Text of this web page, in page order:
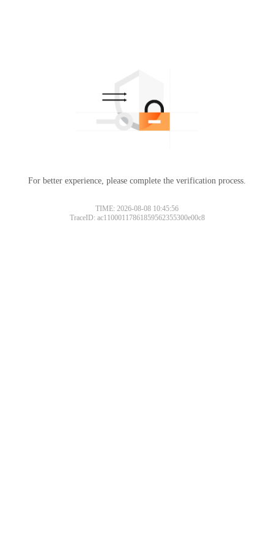
For better experience, please complete the verification process.
TIME: 2026-08-08 10:45:56
TraceID: ac11000117861859562355300e00c8